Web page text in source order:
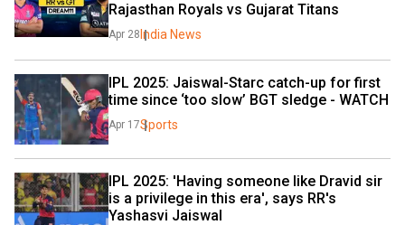
Rajasthan Royals vs Gujarat Titans
Apr 28 India News
IPL 2025: Jaiswal-Starc catch-up for first
time since ‘too slow’ BGT sledge - WATCH
Apr 17Sports
IPL 2025: 'Having someone like Dravid sir
is a privilege in this era', says RR's
Yashasvi Jaiswal